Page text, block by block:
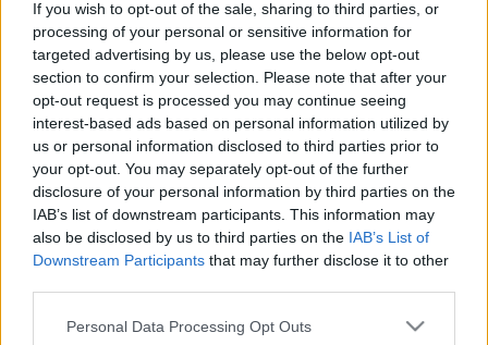
If you wish to opt-out of the sale, sharing to third parties, or
processing of your personal or sensitive information for
targeted advertising by us, please use the below opt-out
section to confirm your selection. Please note that after your
opt-out request is processed you may continue seeing
interest-based ads based on personal information utilized by
us or personal information disclosed to third parties prior to
your opt-out. You may separately opt-out of the further
disclosure of your personal information by third parties on the
IAB’s list of downstream participants. This information may
also be disclosed by us to third parties on the IAB’s List of
Downstream Participants that may further disclose it to other
Please note that this website/app uses one or more Google
Personal Data Processing Opt Outs
türelmet igényel
Friss és ropogós
Mákos guba új
köntösben: kávéként is
elkészíthető
2019. szeptember 03. 11:30
Grillezett cukkini
Ne maradj le semmiről!